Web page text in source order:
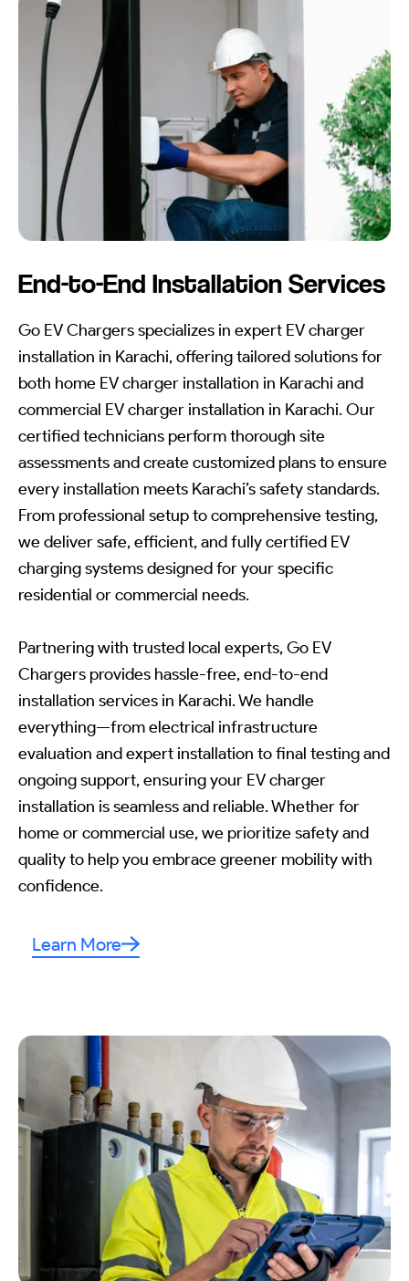
End-to-End Installation Services
Go EV Chargers specializes in expert EV charger
installation in Karachi, offering tailored solutions for
both home EV charger installation in Karachi and
commercial EV charger installation in Karachi. Our
certified technicians perform thorough site
assessments and create customized plans to ensure
every installation meets Karachi’s safety standards.
From professional setup to comprehensive testing,
we deliver safe, efficient, and fully certified EV
charging systems designed for your specific
residential or commercial needs.
Partnering with trusted local experts, Go EV
Chargers provides hassle-free, end-to-end
installation services in Karachi. We handle
everything—from electrical infrastructure
evaluation and expert installation to final testing and
ongoing support, ensuring your EV charger
installation is seamless and reliable. Whether for
home or commercial use, we prioritize safety and
quality to help you embrace greener mobility with
confidence.
Learn More